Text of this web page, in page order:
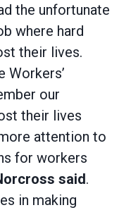
the unfortunate
where hard
their lives.
Workers’
our
their lives
attention to
for workers
said.
in making